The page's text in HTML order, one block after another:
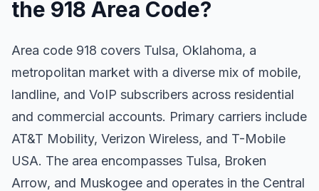
the 918 Area Code?
Area code 918 covers Tulsa, Oklahoma, a
metropolitan market with a diverse mix of mobile,
landline, and VoIP subscribers across residential
and commercial accounts. Primary carriers include
AT&T Mobility, Verizon Wireless, and T-Mobile
USA. The area encompasses Tulsa, Broken
Arrow, and Muskogee and operates in the Central